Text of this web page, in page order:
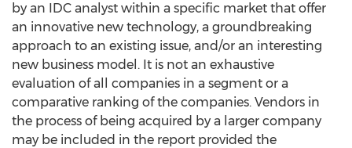
by an IDC analyst within a specific market that offer
an innovative new technology, a groundbreaking
approach to an existing issue, and/or an interesting
new business model. It is not an exhaustive
evaluation of all companies in a segment or a
comparative ranking of the companies. Vendors in
the process of being acquired by a larger company
may be included in the report provided the